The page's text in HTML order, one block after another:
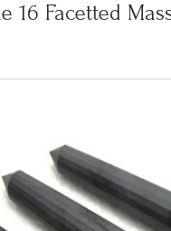
16 Facetted